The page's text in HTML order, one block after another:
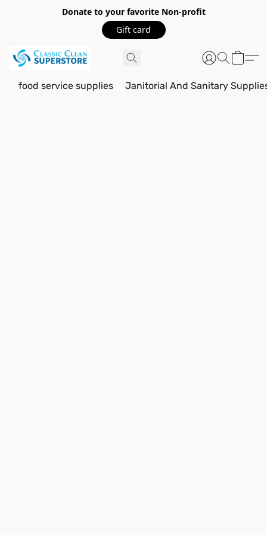
Donate to your favorite Non-profit
Gift card
food service supplies Janitorial And Sanitary